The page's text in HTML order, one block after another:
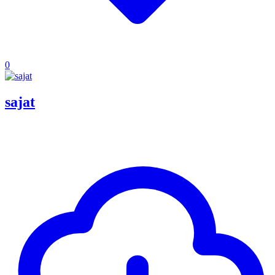
0
sajat